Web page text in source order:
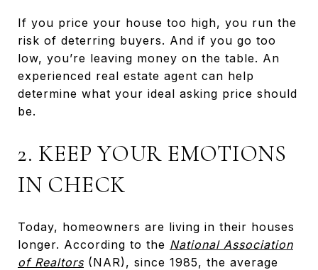
If you price your house too high, you run the
risk of deterring buyers. And if you go too
low, you’re leaving money on the table. An
experienced real estate agent can help
determine what your ideal asking price should
be.
2. KEEP YOUR EMOTIONS
IN CHECK
Today, homeowners are living in their houses
longer. According to the National Association
of Realtors (NAR), since 1985, the average